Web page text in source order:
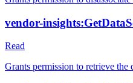
vendor-
Read
Grants permission to retrieve the